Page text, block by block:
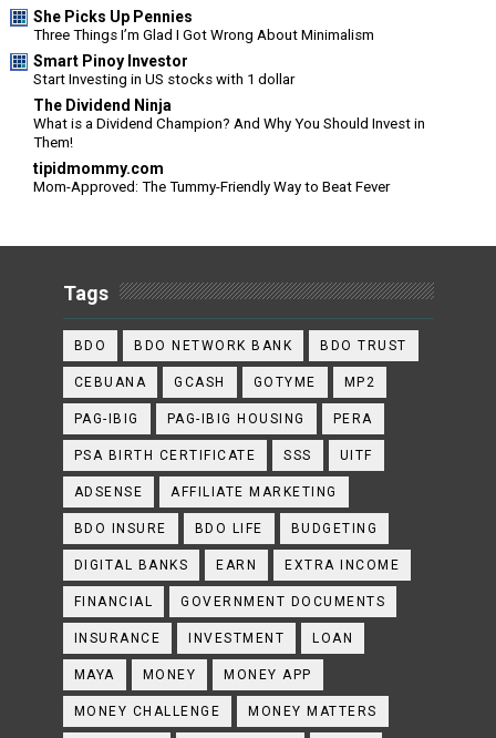
She Picks Up Pennies
Three Things I’m Glad I Got Wrong About Minimalism
Smart Pinoy Investor
Start Investing in US stocks with 1 dollar
The Dividend Ninja
What is a Dividend Champion? And Why You Should Invest in
Them!
tipidmommy.com
Mom-Approved: The Tummy-Friendly Way to Beat Fever
Tags
BDO BDO NETWORK BANK BDO TRUST
CEBUANA GCASH GOTYME MP2
PAG-IBIG PAG-IBIG HOUSING PERA
PSA BIRTH CERTIFICATE SSS UITF
ADSENSE AFFILIATE MARKETING
BDO INSURE BDO LIFE BUDGETING
DIGITAL BANKS EARN EXTRA INCOME
FINANCIAL GOVERNMENT DOCUMENTS
INSURANCE INVESTMENT LOAN
MAYA MONEY MONEY APP
MONEY CHALLENGE MONEY MATTERS